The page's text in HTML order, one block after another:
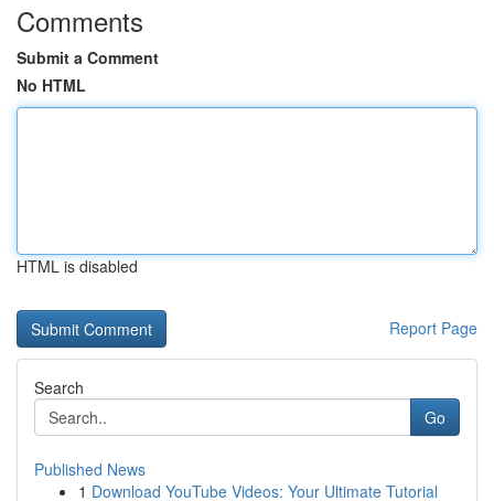
Comments
Submit a Comment
No HTML
HTML is disabled
Report Page
Search
Go
Published News
1 Download YouTube Videos: Your Ultimate Tutorial